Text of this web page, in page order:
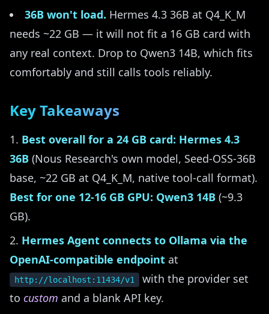
36B won't load. Hermes 4.3 36B at Q4_K_M
needs ~22 GB — it will not fit a 16 GB card with
any real context. Drop to Qwen3 14B, which fits
comfortably and still calls tools reliably.
Key Takeaways
Best overall for a 24 GB card: Hermes 4.3
36B (Nous Research's own model, Seed-OSS-36B
base, ~22 GB at Q4_K_M, native tool-call format).
Best for one 12-16 GB GPU: Qwen3 14B (~9.3
GB).
Hermes Agent connects to Ollama via the
OpenAI-compatible endpoint at
http://localhost:11434/v1
with the provider set
to custom and a blank API key.